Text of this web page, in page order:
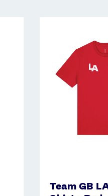
Team GB
Shirt